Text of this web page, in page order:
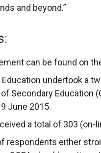
and beyond.”
can be found on
undertook a
Secondary Education
June 2015.
a total of 303 (on-
respondents either